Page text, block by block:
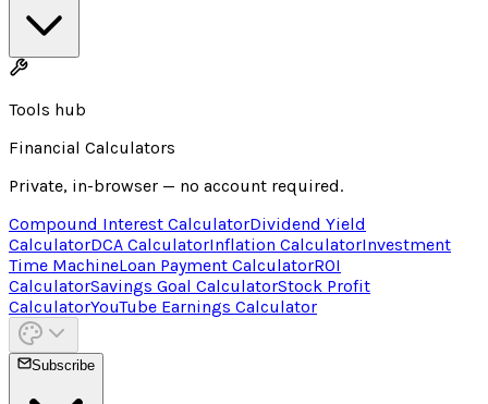
Tools hub
Financial Calculators
Private, in-browser — no account required.
Compound Interest CalculatorDividend Yield
CalculatorDCA CalculatorInflation CalculatorInvestment
Time MachineLoan Payment CalculatorROI
CalculatorSavings Goal CalculatorStock Profit
CalculatorYouTube Earnings Calculator
Subscribe